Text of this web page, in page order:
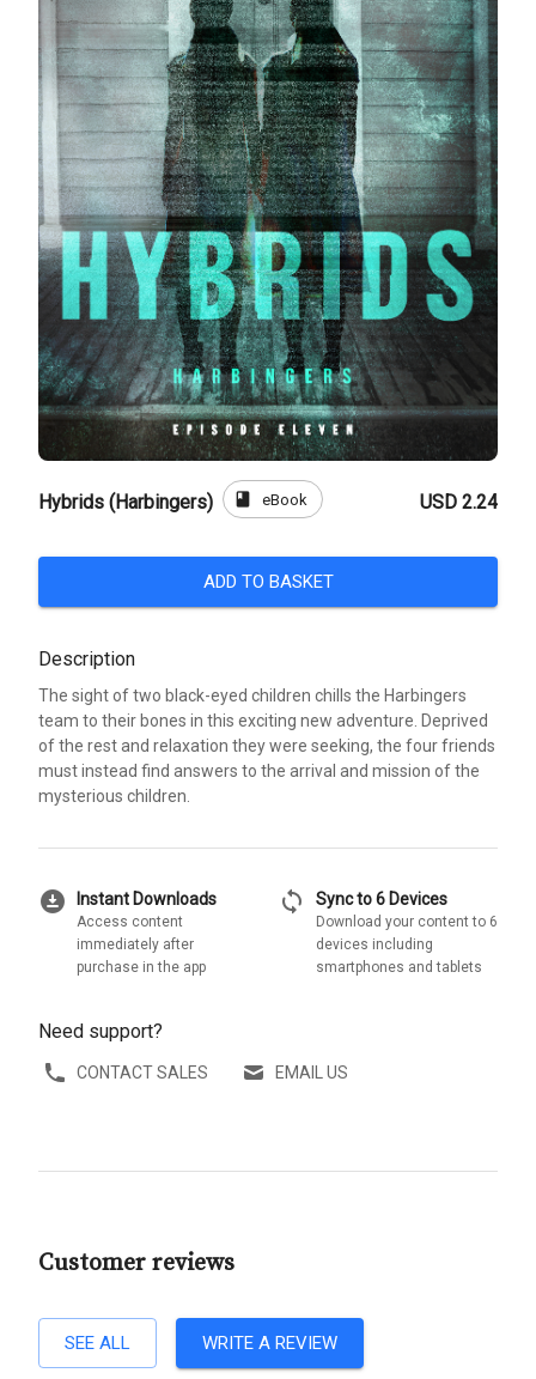
Hybrids (Harbingers) book eBook USD 2.24
ADD TO BASKET
Description
The sight of two black-eyed children chills the Harbingers
team to their bones in this exciting new adventure. Deprived
of the rest and relaxation they were seeking, the four friends
must instead find answers to the arrival and mission of the
mysterious children.
download_for_offline Instant Downloads
Access content
immediately after
purchase in the app
sync Sync to 6 Devices
Download your content to 6
devices including
smartphones and tablets
Need support?
CONTACT SALES EMAIL US
Customer reviews
SEE ALL WRITE A REVIEW